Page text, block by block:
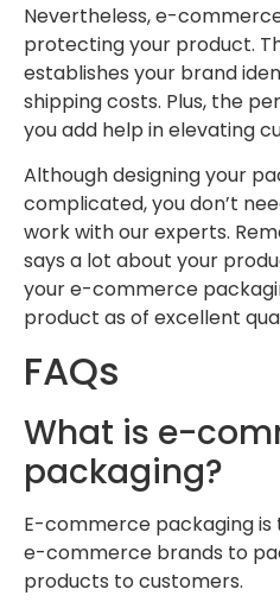
Nevertheless, e-
protecting your product.
establishes your brand
shipping costs. Plus, the
you add help in elevating
Although designing your
complicated, you don’t
work with our experts.
says a lot about your
your e-commerce
product as of excellent
FAQs
What is e-
packaging?
E-commerce packaging is
e-commerce brands to
products to customers.